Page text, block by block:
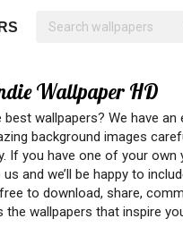
Wallpaper HD
wallpapers? We have an
background images
If you have one of your own
and we’ll be happy to
to download, share,
the wallpapers that inspire